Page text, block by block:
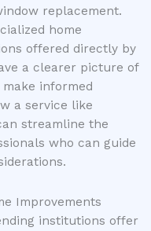
replacement.
home
offered directly by
a clearer picture of
informed
a service like
streamline the
who can guide
Improvements
institutions offer